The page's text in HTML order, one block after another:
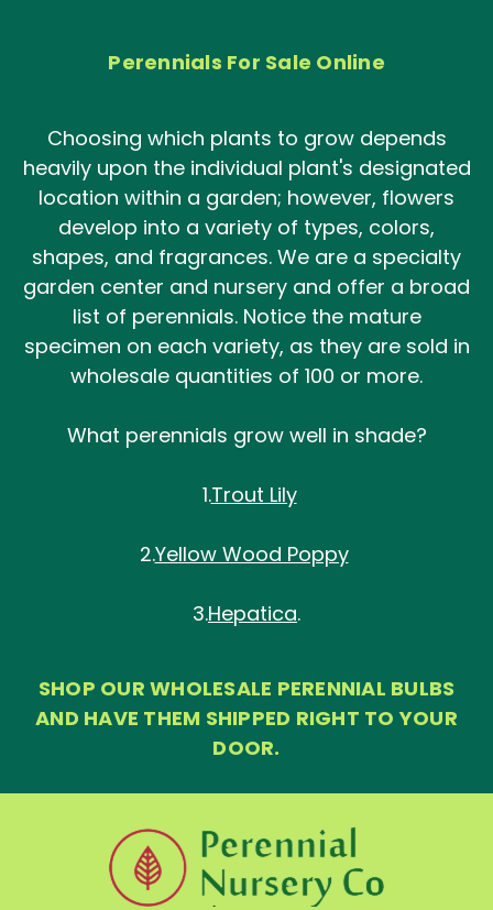
Perennials For Sale Online
Choosing which plants to grow depends
heavily upon the individual plant's designated
location within a garden; however, flowers
develop into a variety of types, colors,
shapes, and fragrances. We are a specialty
garden center and nursery and offer a broad
list of perennials. Notice the mature
specimen on each variety, as they are sold in
wholesale quantities of 100 or more.
What perennials grow well in shade?
1.Trout Lily
2.Yellow Wood Poppy
3.Hepatica.
SHOP OUR WHOLESALE PERENNIAL BULBS
AND HAVE THEM SHIPPED RIGHT TO YOUR
DOOR.